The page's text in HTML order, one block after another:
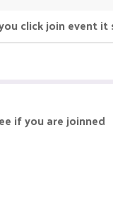
click join event
if you are joinned